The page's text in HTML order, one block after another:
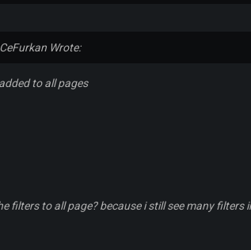
CeFurkan Wrote:
to all pages
filters to all page? because i still see many